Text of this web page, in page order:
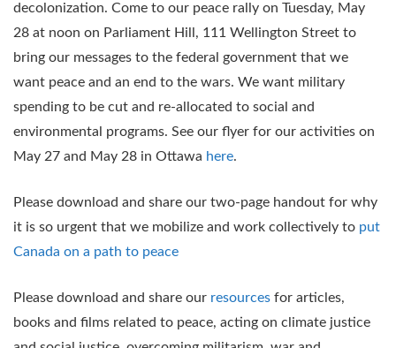
decolonization. Come to our peace rally on Tuesday, May
28 at noon on Parliament Hill, 111 Wellington Street to
bring our messages to the federal government that we
want peace and an end to the wars. We want military
spending to be cut and re-allocated to social and
environmental programs. See our flyer for our activities on
May 27 and May 28 in Ottawa here.
Please download and share our two-page handout for why
it is so urgent that we mobilize and work collectively to put
Canada on a path to peace
Please download and share our resources for articles,
books and films related to peace, acting on climate justice